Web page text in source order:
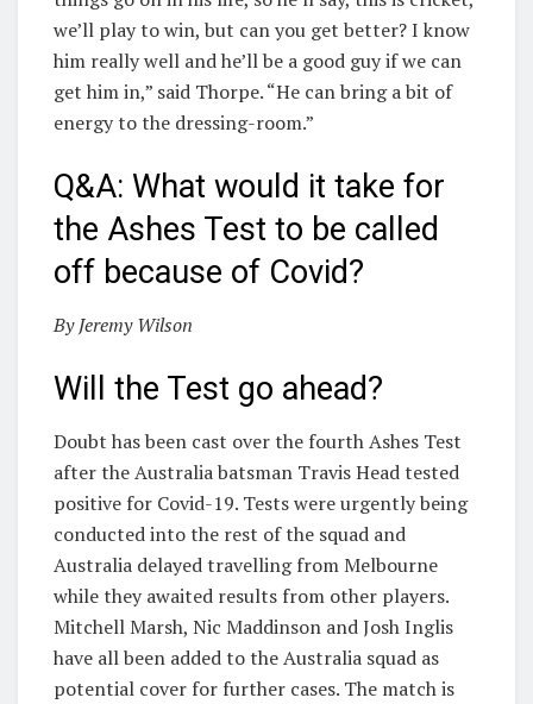
we’ll play to win, but can you get better? I know
him really well and he’ll be a good guy if we can
get him in,” said Thorpe. “He can bring a bit of
energy to the dressing-room.”
Q&A: What would it take for
the Ashes Test to be called
off because of Covid?
By Jeremy Wilson
Will the Test go ahead?
Doubt has been cast over the fourth Ashes Test
after the Australia batsman Travis Head tested
positive for Covid-19. Tests were urgently being
conducted into the rest of the squad and
Australia delayed travelling from Melbourne
while they awaited results from other players.
Mitchell Marsh, Nic Maddinson and Josh Inglis
have all been added to the Australia squad as
potential cover for further cases. The match is